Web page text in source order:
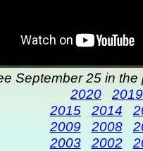
September 25 in
2020
2019
2015
2014
2009
2008
2003
2002